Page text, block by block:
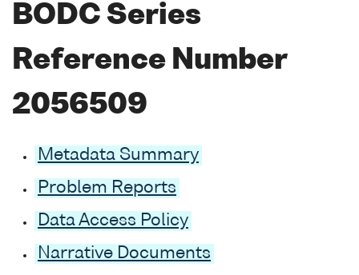
BODC Series
Reference Number
2056509
Metadata Summary
Problem Reports
Data Access Policy
Narrative Documents